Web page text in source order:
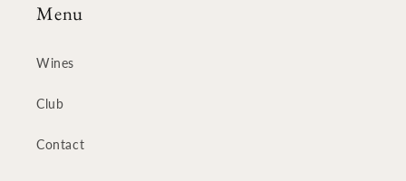
Menu
Wines
Club
Contact